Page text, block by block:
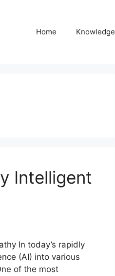
Home Knowledge
Intelligent
In today’s rapidly
(AI) into various
of the most